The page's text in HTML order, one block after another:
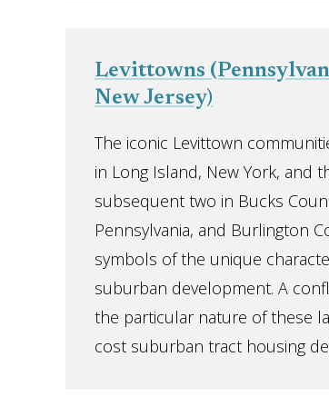
Levittowns
New Jersey)
The iconic Levittown
in Long Island, New York, and
subsequent two in Bucks
Pennsylvania, and Burlington
symbols of the unique
suburban development. A
the particular nature of these
cost suburban tract housing